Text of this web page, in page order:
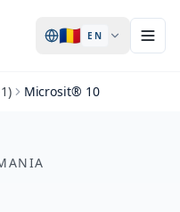
🇷🇴 EN
Microsit® 10